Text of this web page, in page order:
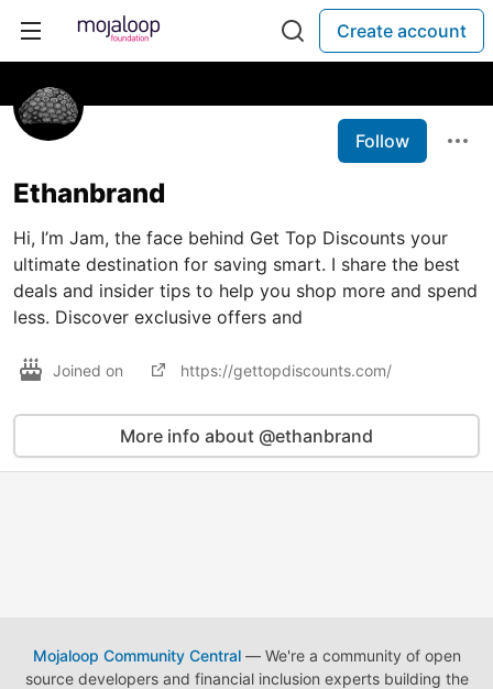
Create account
Follow
Ethanbrand
Hi, I’m Jam, the face behind Get Top Discounts your
ultimate destination for saving smart. I share the best
deals and insider tips to help you shop more and spend
less. Discover exclusive offers and
Joined on https://gettopdiscounts.com/
More info about @ethanbrand
Mojaloop Community Central— We're a community of open
source developers and financial inclusion experts building the